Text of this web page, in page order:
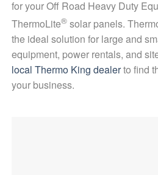
for your Off Road Heavy Duty
ThermoLite® solar panels.
the ideal solution for large and
equipment, power rentals, and
local Thermo King dealerto find
your business.